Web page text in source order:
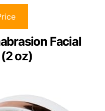
Facial
oz)